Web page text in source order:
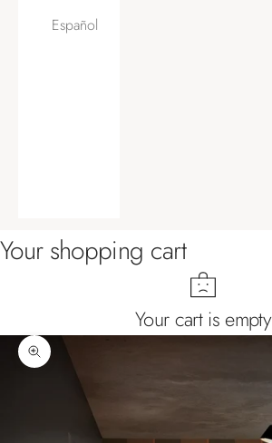
Español
Your shopping cart
Your cart is empty
Zoom picture